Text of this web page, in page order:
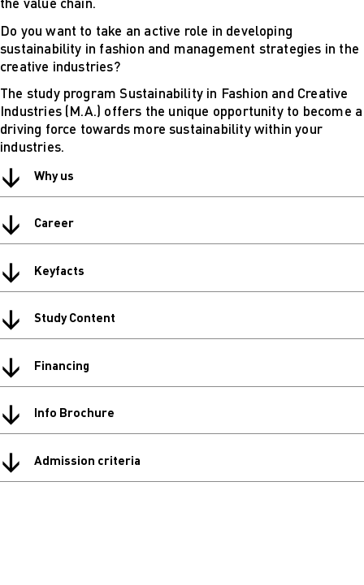
Design &
Management
Study advice
and
consultation
Info Sessions
Blog
Do you want to take an active role in developing
sustainability in fashion and management strategies in the
creative industries?
The study program Sustainability in Fashion and Creative
Industries (M.A.) offers the unique opportunity to become a
driving force towards more sustainability within your
industries.
↓ Why us
↓ Career
↓ Keyfacts
↓ Study Content
↓ Financing
↓ Info Brochure
↓ Admission criteria